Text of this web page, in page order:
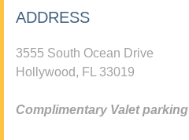
ADDRESS
3555 South Ocean Drive
Hollywood, FL 33019
Complimentary Valet parking